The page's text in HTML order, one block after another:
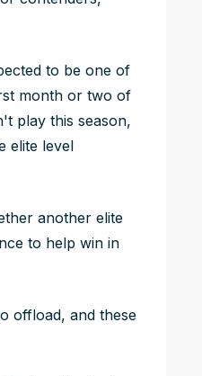
to be one of
month or two of
play this season,
elite level
another elite
to help win in
offload, and these